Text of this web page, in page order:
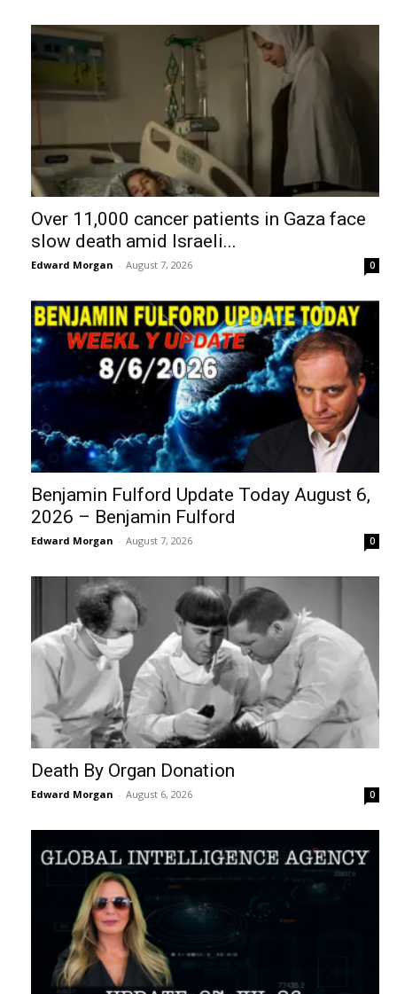
Over 11,000 cancer patients in Gaza face
slow death amid Israeli...
Edward Morgan - August 7, 2026 0
Benjamin Fulford Update Today August 6,
2026 – Benjamin Fulford
Edward Morgan - August 7, 2026 0
Death By Organ Donation
Edward Morgan - August 6, 2026 0